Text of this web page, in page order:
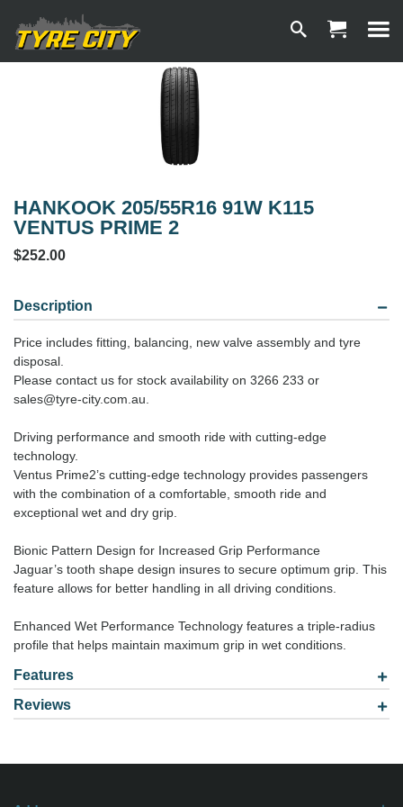
HANKOOK 205/55R16 91W K115
VENTUS PRIME 2
$252.00
Description
Price includes fitting, balancing, new valve assembly and tyre
disposal.
Please contact us for stock availability on 3266 233 or
sales@tyre-city.com.au.
Driving performance and smooth ride with cutting-edge
technology.
Ventus Prime2’s cutting-edge technology provides passengers
with the combination of a comfortable, smooth ride and
exceptional wet and dry grip.
Bionic Pattern Design for Increased Grip Performance
Jaguar’s tooth shape design insures to secure optimum grip. This
feature allows for better handling in all driving conditions.
Enhanced Wet Performance Technology features a triple-radius
profile that helps maintain maximum grip in wet conditions.
Features
Model: 2255516
Reviews